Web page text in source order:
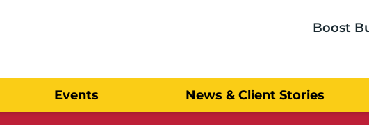
Boost
Events News & Client Stories